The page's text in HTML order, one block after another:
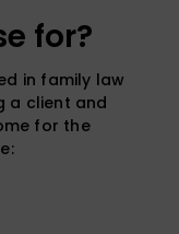
for?
in family law
a client and
for the